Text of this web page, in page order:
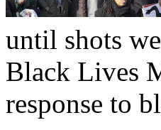
until shots
Black Lives
response to